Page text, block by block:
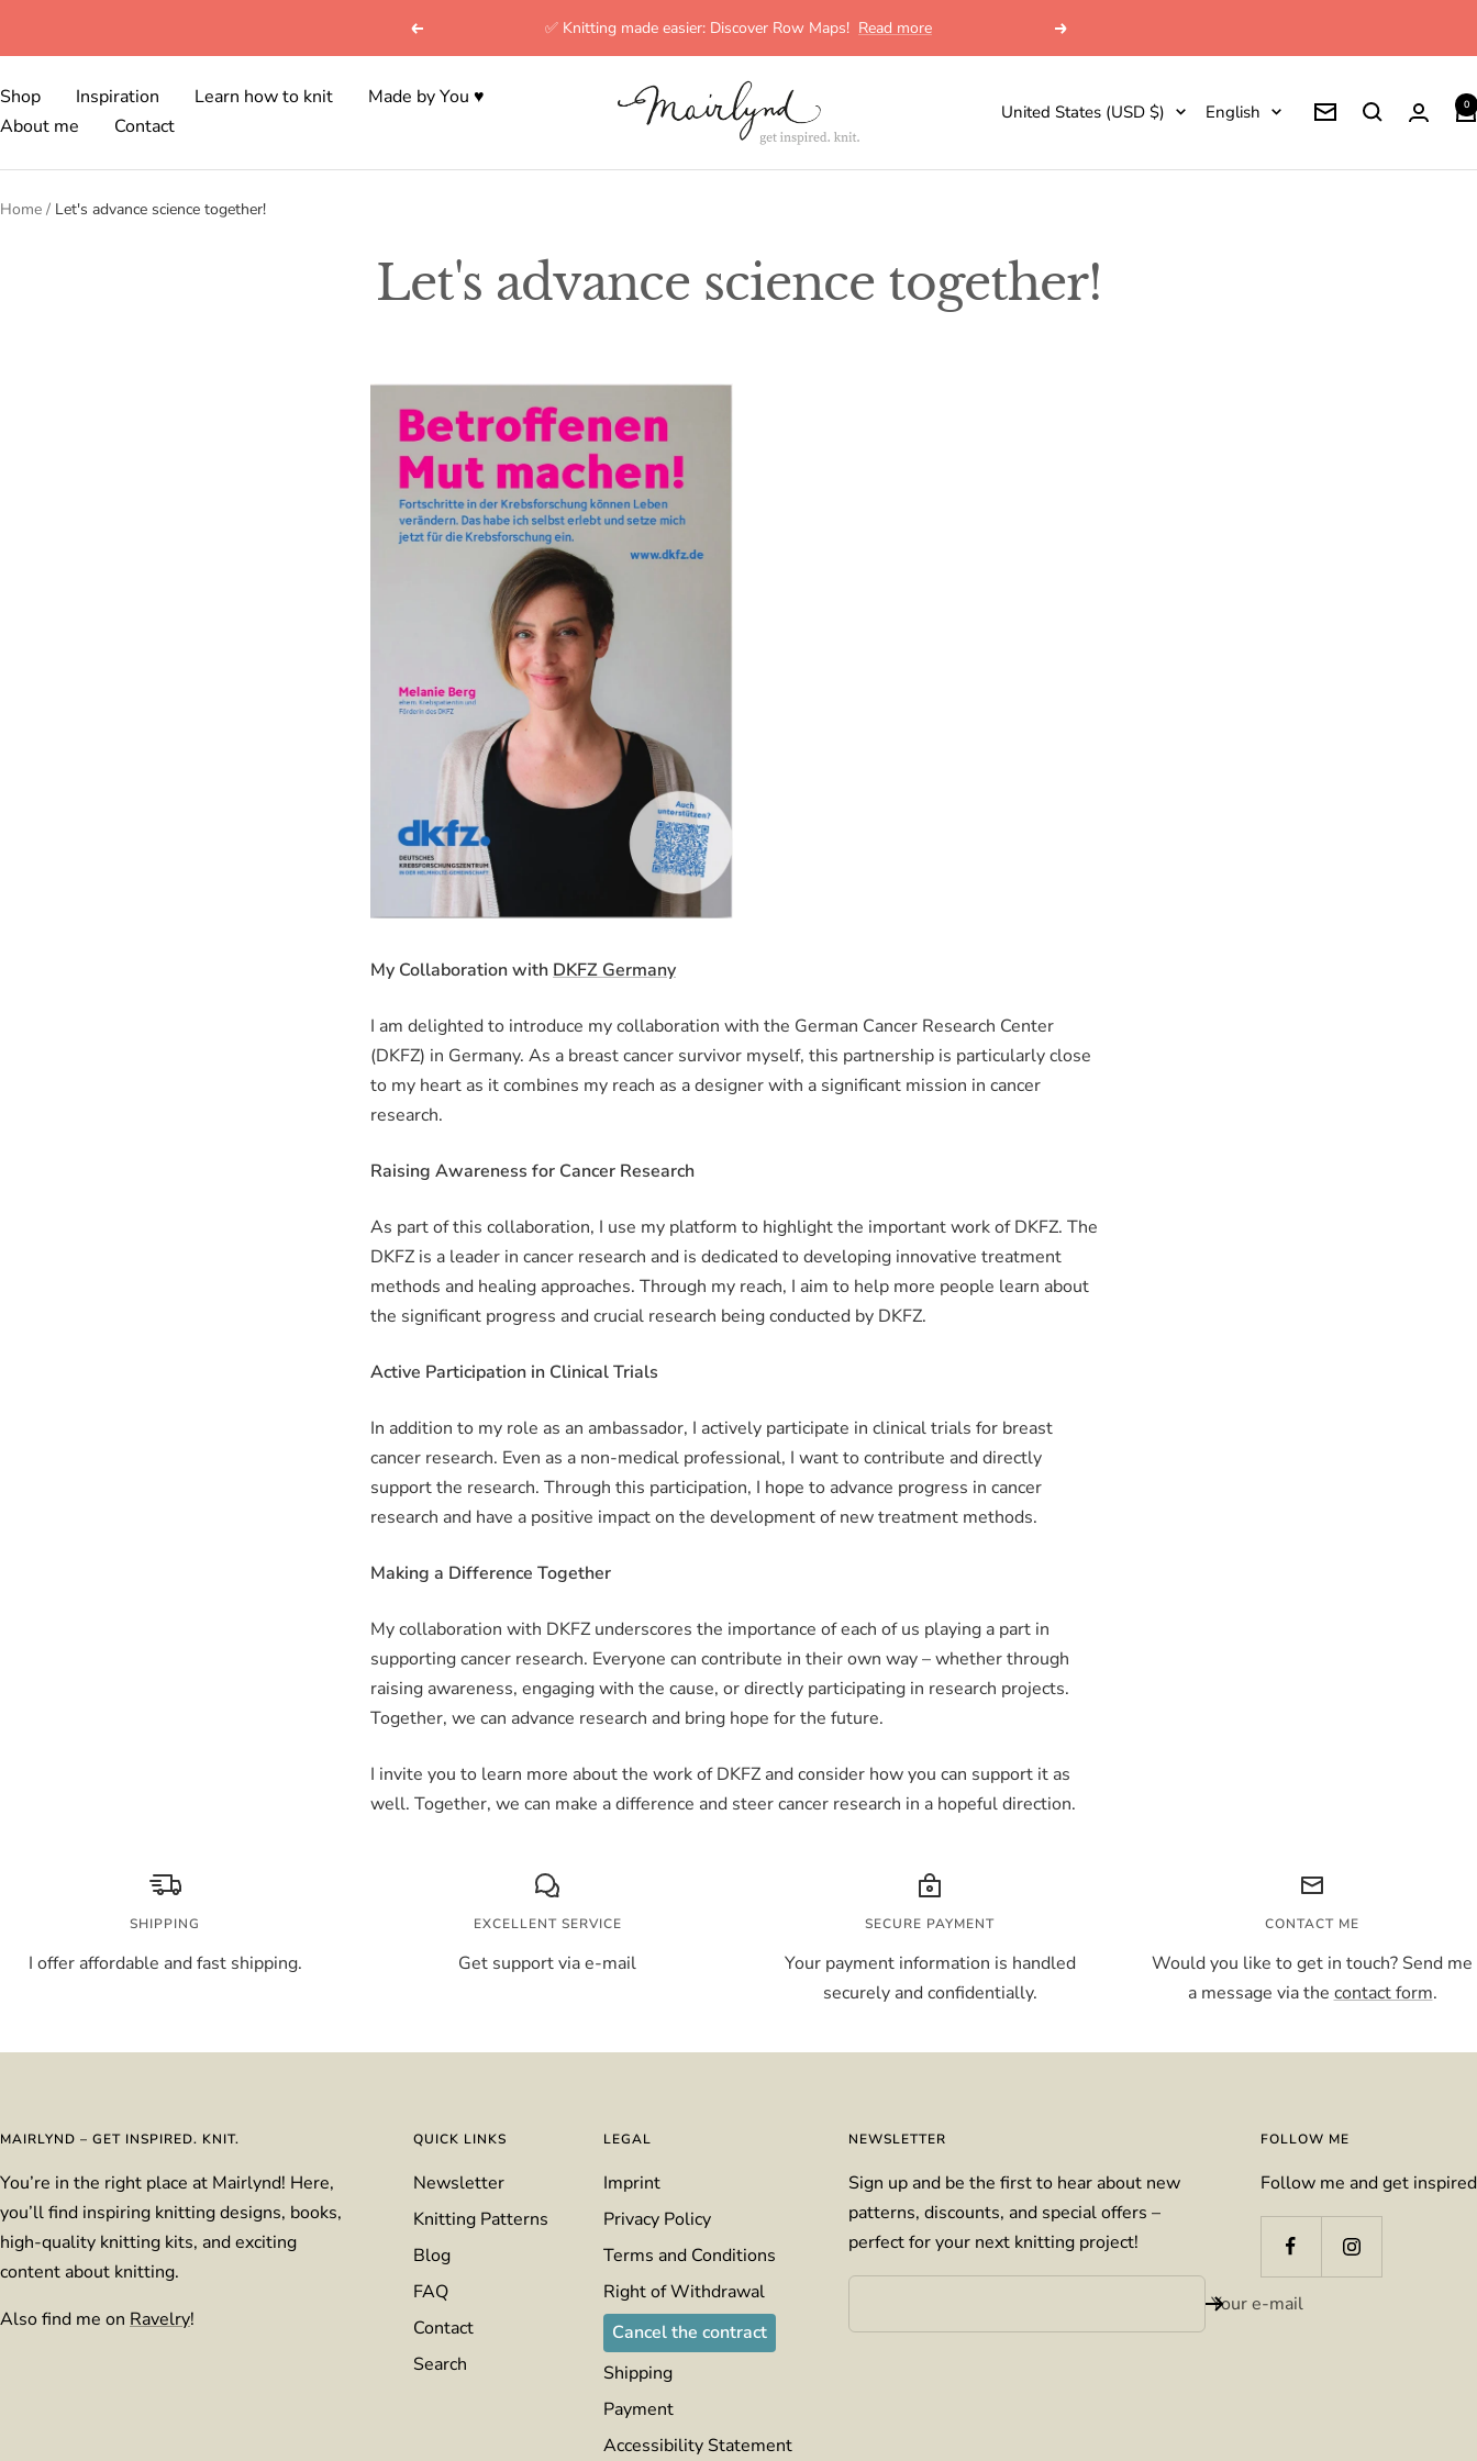
Previous ✅ Knitting made easier: Discover Row Maps! Read more Next
Shop Inspiration Learn how to knit
Made by You ♥
About me
Contact
mairlynd
Country/region
United States (USD $) Language
English Newsletter 0
Home Let's advance science together!
Let's advance science together!
My Collaboration with DKFZ Germany
I am delighted to introduce my collaboration with the German Cancer Research Center
(DKFZ) in Germany. As a breast cancer survivor myself, this partnership is particularly close
to my heart as it combines my reach as a designer with a significant mission in cancer
research.
Raising Awareness for Cancer Research
As part of this collaboration, I use my platform to highlight the important work of DKFZ. The
DKFZ is a leader in cancer research and is dedicated to developing innovative treatment
methods and healing approaches. Through my reach, I aim to help more people learn about
the significant progress and crucial research being conducted by DKFZ.
Active Participation in Clinical Trials
In addition to my role as an ambassador, I actively participate in clinical trials for breast
cancer research. Even as a non-medical professional, I want to contribute and directly
support the research. Through this participation, I hope to advance progress in cancer
research and have a positive impact on the development of new treatment methods.
Making a Difference Together
My collaboration with DKFZ underscores the importance of each of us playing a part in
supporting cancer research. Everyone can contribute in their own way – whether through
raising awareness, engaging with the cause, or directly participating in research projects.
Together, we can advance research and bring hope for the future.
I invite you to learn more about the work of DKFZ and consider how you can support it as
well. Together, we can make a difference and steer cancer research in a hopeful direction.
SHIPPING
I offer affordable and fast shipping.
EXCELLENT SERVICE
Get support via e-mail
SECURE PAYMENT
Your payment information is handled
securely and confidentially.
CONTACT ME
Would you like to get in touch? Send me
a message via the contact form.
MAIRLYND – GET INSPIRED. KNIT.
You’re in the right place at Mairlynd! Here,
you’ll find inspiring knitting designs, books,
high-quality knitting kits, and exciting
content about knitting.
Also find me on Ravelry!
QUICK LINKS
Newsletter
Knitting Patterns
Blog
FAQ
Contact
Search
LEGAL
Imprint
Privacy Policy
Terms and Conditions
Right of Withdrawal
Cancel the contract
Shipping
Payment
Accessibility Statement
NEWSLETTER
Sign up and be the first to hear about new
patterns, discounts, and special offers –
perfect for your next knitting project!
Your e-mail
FOLLOW ME
Follow me and get inspired